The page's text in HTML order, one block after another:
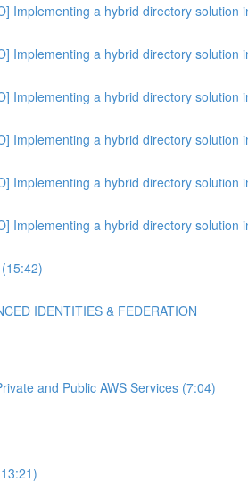
Implementing a hybrid directory solution
Implementing a hybrid directory solution
Implementing a hybrid directory solution
Implementing a hybrid directory solution
Implementing a hybrid directory solution
Implementing a hybrid directory solution
IDENTITIES & FEDERATION
and Public AWS Services (7:04)